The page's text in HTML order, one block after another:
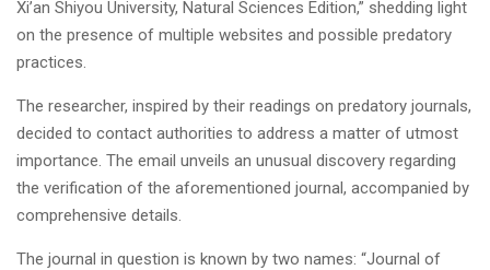
Xi’an Shiyou University, Natural Sciences Edition,” shedding light
on the presence of multiple websites and possible predatory
practices.
The researcher, inspired by their readings on predatory journals,
decided to contact authorities to address a matter of utmost
importance. The email unveils an unusual discovery regarding
the verification of the aforementioned journal, accompanied by
comprehensive details.
The journal in question is known by two names: “Journal of